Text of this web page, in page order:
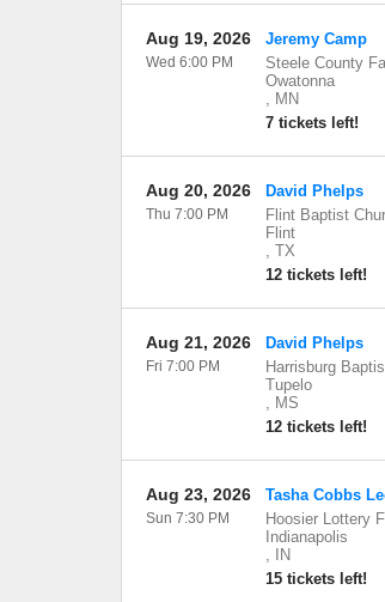
Jeremy Camp
Steele County
Owatonna
, MN
7 tickets left!
Aug 19, 2026
Wed 6:00 PM
David Phelps
Flint Baptist
Flint
, TX
12 tickets left!
Aug 20, 2026
Thu 7:00 PM
David Phelps
Harrisburg
Tupelo
, MS
12 tickets left!
Aug 21, 2026
Fri 7:00 PM
Tasha Cobbs
Hoosier Lottery
Indianapolis
,
IN
15 tickets left!
Aug 23, 2026
Sun 7:30 PM